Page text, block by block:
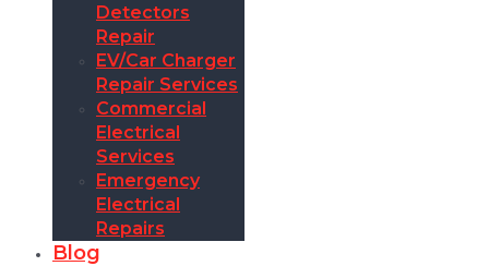
Detectors
Repair
EV/Car Charger
Repair Services
Commercial
Electrical
Services
Emergency
Electrical
Repairs
Blog